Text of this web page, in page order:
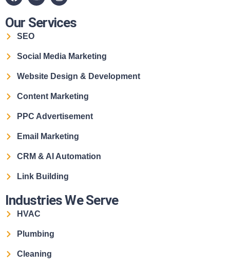
Our Services
SEO
Social Media Marketing
Website Design & Development
Content Marketing
PPC Advertisement
Email Marketing
CRM & AI Automation
Link Building
Industries We Serve
HVAC
Plumbing
Cleaning